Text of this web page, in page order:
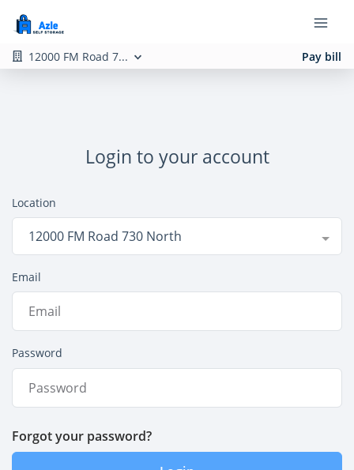
12000 FM Road 7... Pay bill
Login to your account
Location
12000 FM Road 730 North
Email
Password
Forgot your password?